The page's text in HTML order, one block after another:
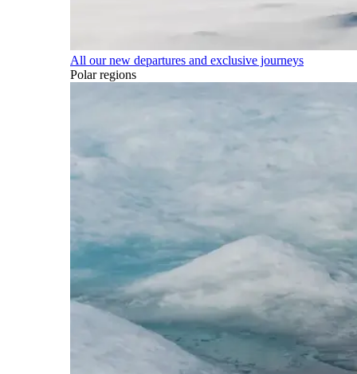
All our new departures and exclusive journeys
Polar regions